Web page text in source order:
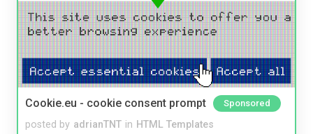
Cookie.eu - cookie consent prompt Sponsored
posted by adrianTNT in HTML Templates